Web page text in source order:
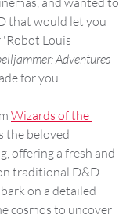
that would let you
Louis
Adventures
for you.
Wizards of the
the beloved
offering a fresh and
traditional D&D
on a detailed
cosmos to uncover